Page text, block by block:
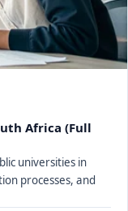
Africa (Full
universities in
processes, and